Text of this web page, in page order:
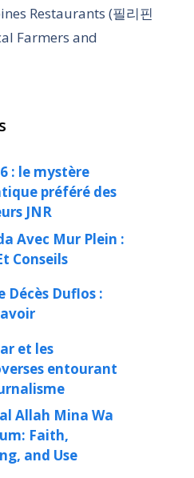
Restaurants (필리핀
Farmers and
: le mystère
préféré des
JNR
Avec Mur Plein :
Conseils
Décès Duflos :
et les
entourant
Allah Mina Wa
Faith,
and Use